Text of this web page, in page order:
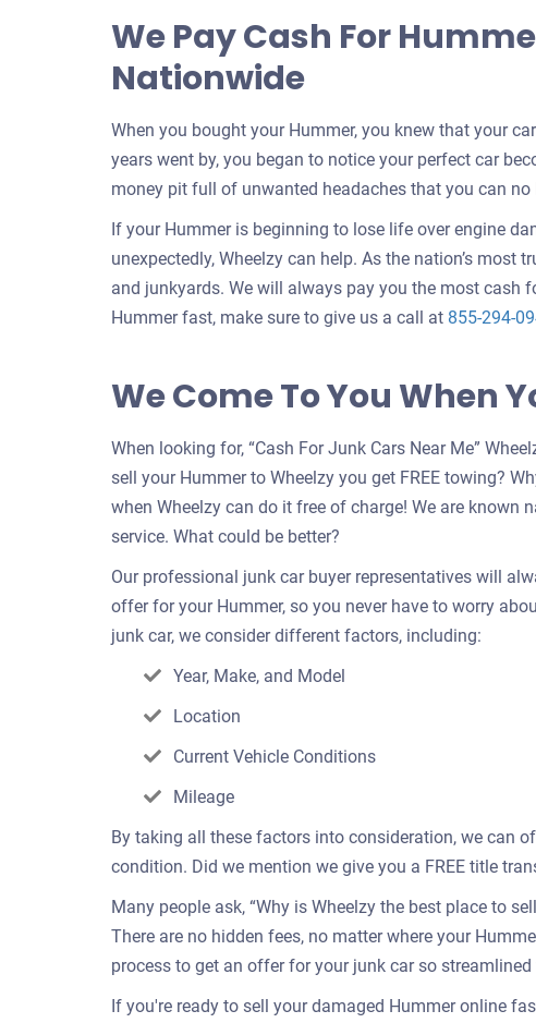
your
car
We Pay Cash For
Nationwide
When you bought your Hummer, you knew that your
years went by, you began to notice your perfect car
money pit full of unwanted headaches that you can no
If your Hummer is beginning to lose life over engine
unexpectedly, Wheelzy can help. As the nation’s most
and junkyards. We will always pay you the most cash
Hummer fast, make sure to give us a call at 855-294-
We Come To You When
When looking for, “Cash For Junk Cars Near Me”
sell your Hummer to Wheelzy you get FREE towing?
when Wheelzy can do it free of charge! We are
service. What could be better?
Our professional junk car buyer representatives will
offer for your Hummer, so you never have to worry
junk car, we consider different factors, including:
Year, Make, and Model
Location
Current Vehicle Conditions
Mileage
By taking all these factors into consideration, we can
condition. Did we mention we give you a FREE title
Many people ask, “Why is Wheelzy the best place to
There are no hidden fees, no matter where your
process to get an offer for your junk car so
If you're ready to sell your damaged Hummer online